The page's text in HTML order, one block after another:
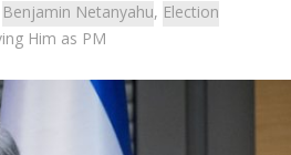
Benjamin Netanyahu, Election
Him as PM